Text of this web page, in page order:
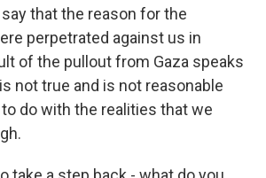
that the reason for the
perpetrated against us in
of the pullout from Gaza speaks
not true and is not reasonable
do with the realities that we